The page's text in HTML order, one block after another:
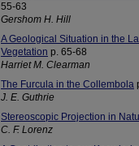
55-63
Gershom H. Hill
A Geological Situation in the
Vegetation p. 65-68
Harriet M. Clearman
The Furcula in the Collembola
J. E. Guthrie
Stereoscopic Projection in
C. F. Lorenz